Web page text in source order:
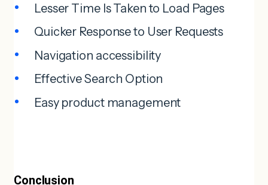
Lesser Time Is Taken to Load Pages
Quicker Response to User Requests
Navigation accessibility
Effective Search Option
Easy product management
Conclusion